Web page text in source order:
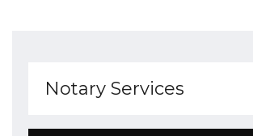
Notary Services